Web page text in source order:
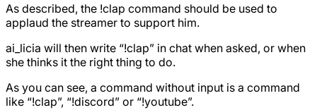
As described, the !clap command should be used to
applaud the streamer to support him.
ai_licia will then write “!clap” in chat when asked, or when
she thinks it the right thing to do.
As you can see, a command without input is a command
like “!clap”, “!discord” or “!youtube”.